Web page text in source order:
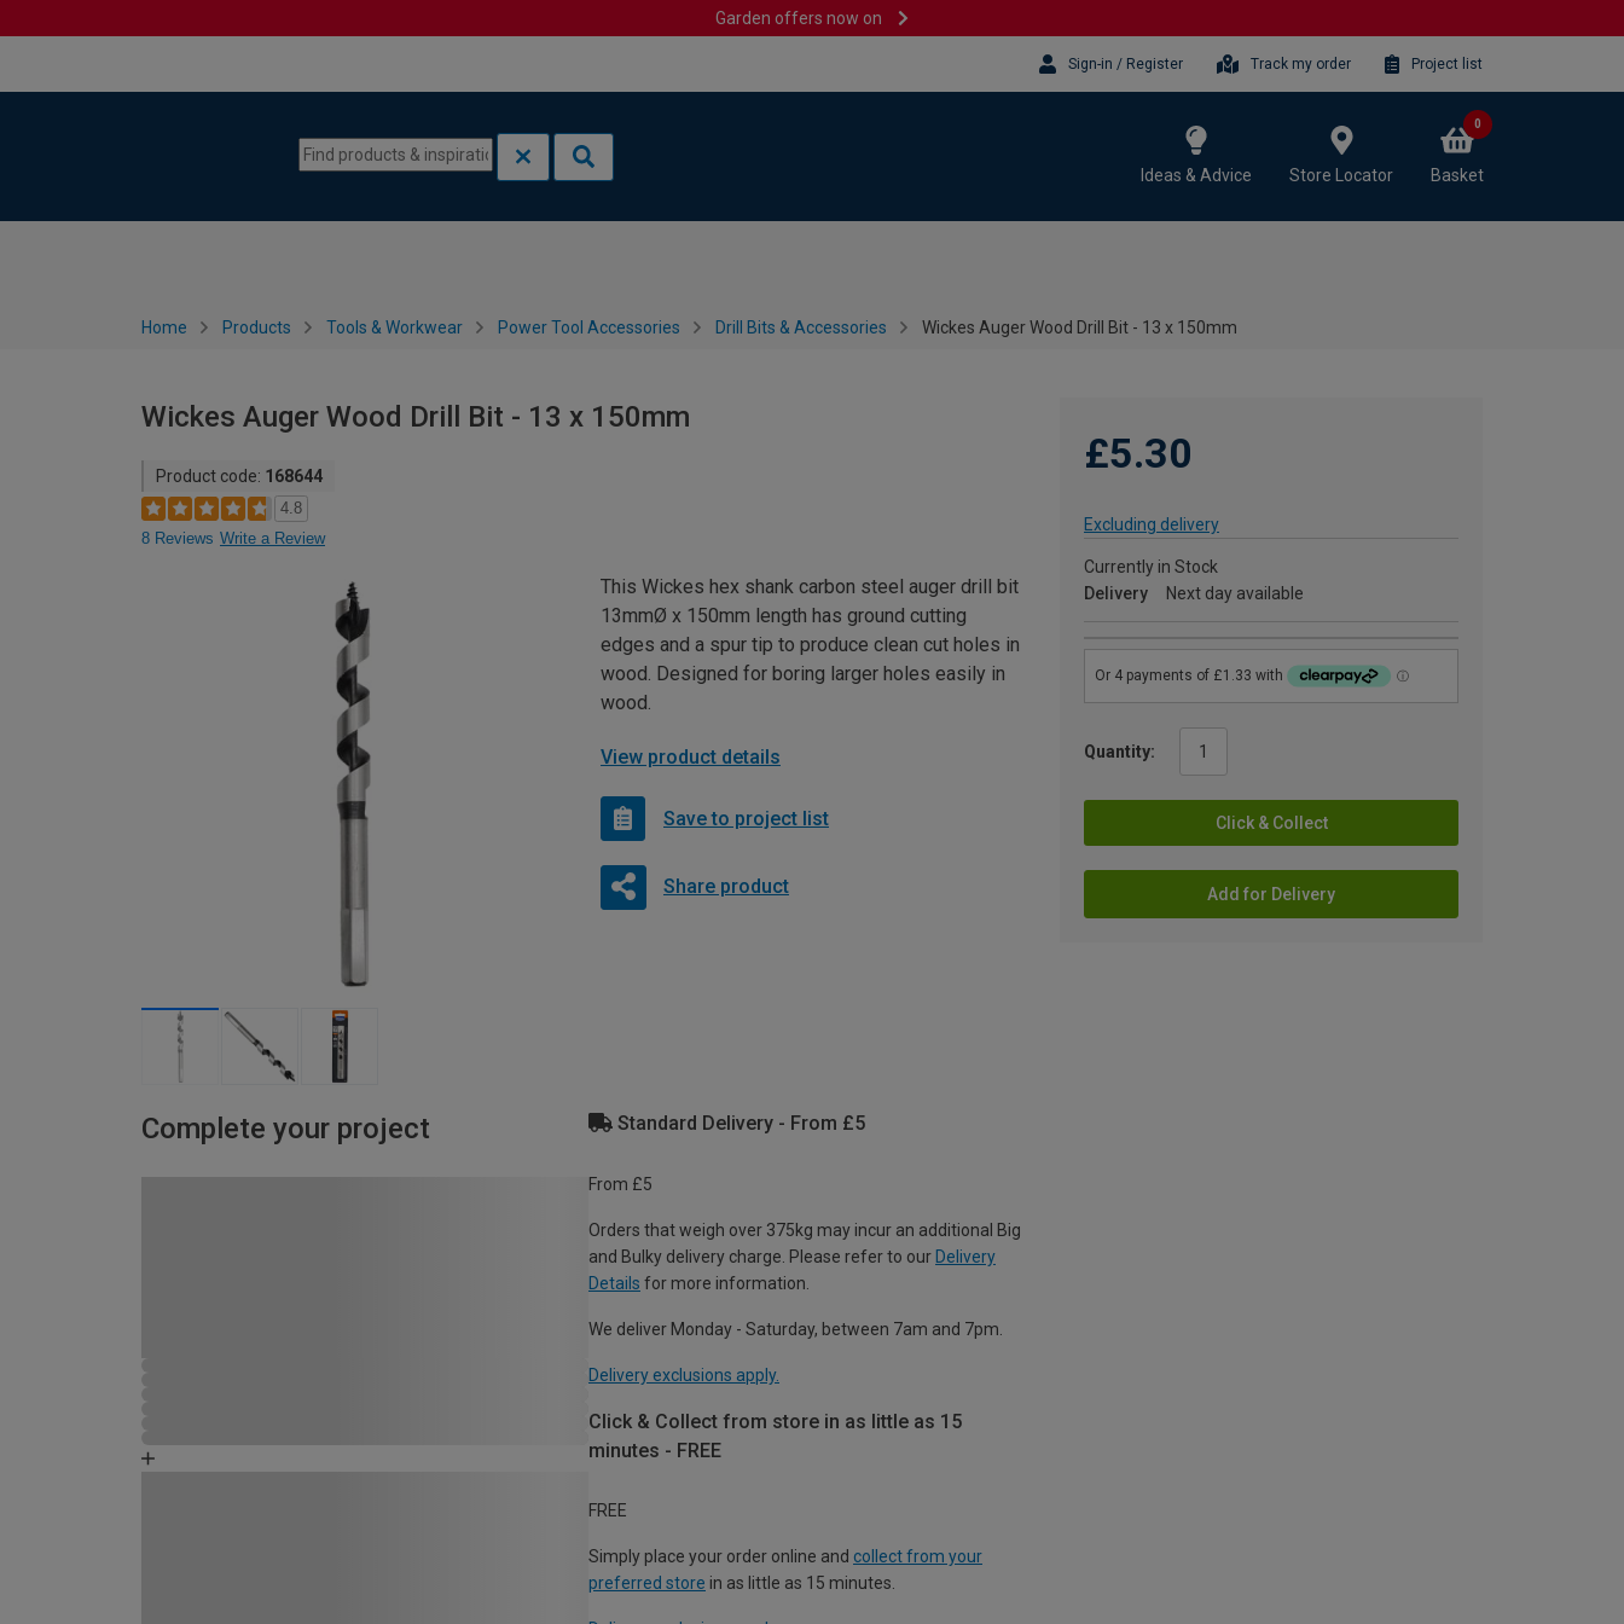
Garden offers now on
Sign-in / Register Track my order Project list
Ideas & Advice Store Locator Basket
0
Home Products Tools & Workwear Power Tool Accessories Drill Bits & Accessories Wickes Auger Wood Drill Bit - 13 x 150mm
Wickes Auger Wood Drill Bit - 13 x 150mm
Product code: 168644
4.8
8 Reviews Write a Review
£5.30
Excluding delivery
Currently in Stock
Delivery
Next day available
Quantity:
Click & Collect
Add for Delivery
This Wickes hex shank carbon steel auger drill bit
13mmØ x 150mm length has ground cutting
edges and a spur tip to produce clean cut holes in
wood. Designed for boring larger holes easily in
wood.
View product details
Save to project list
Share product
Complete your project Standard Delivery - From £5
From £5
Orders that weigh over 375kg may incur an additional Big
and Bulky delivery charge. Please refer to our Delivery
Details for more information.
We deliver Monday - Saturday, between 7am and 7pm.
Delivery exclusions apply.
Click & Collect from store in as little as 15
minutes - FREE
FREE
Simply place your order online and collect from your
preferred store in as little as 15 minutes.